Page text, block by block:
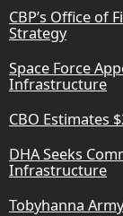
CBP’s Office of
Strategy
Space Force
Infrastructure
CBO Estimates
DHA Seeks
Infrastructure
Tobyhanna